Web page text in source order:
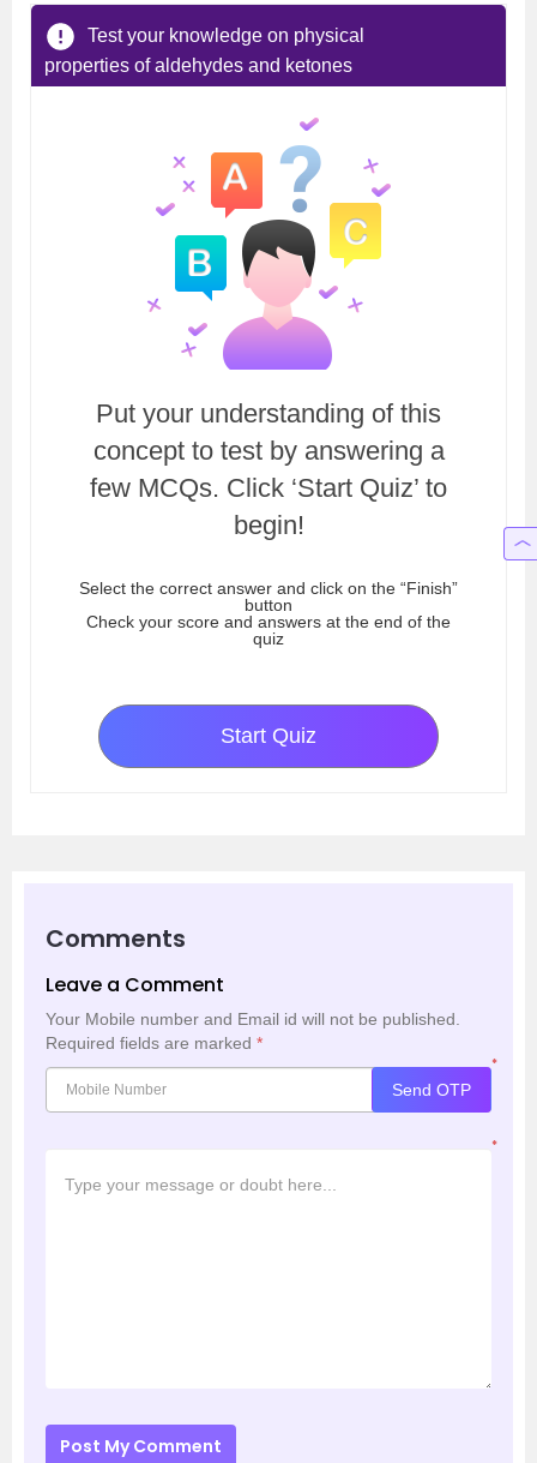
Test your knowledge on physical
properties of aldehydes and ketones
Put your understanding of this
concept to test by answering a
few MCQs. Click ‘Start Quiz’ to
begin!
Select the correct answer and click on the “Finish”
button
Check your score and answers at the end of the
quiz
Start Quiz
Comments
Leave a Comment
Your Mobile number and Email id will not be published.
Required fields are marked *
*
Send OTP
*
Post My Comment